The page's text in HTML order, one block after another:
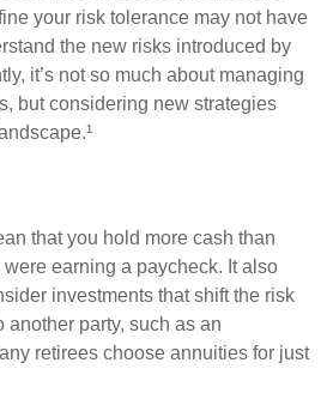
your risk tolerance may not have
the new risks introduced by
it’s not so much about managing
but considering new strategies
that you hold more cash than
earning a paycheck. It also
investments that shift the risk
another party, such as an
retirees choose annuities for just